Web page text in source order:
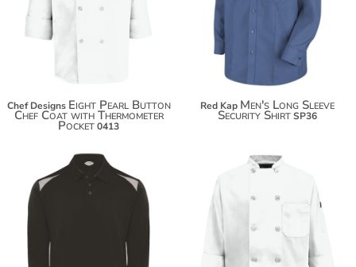
Chef Designs Eight Pearl Button
Chef Coat with Thermometer
Pocket0413
$69.96
Red Kap Men's Long Sleeve
Security ShirtSP36